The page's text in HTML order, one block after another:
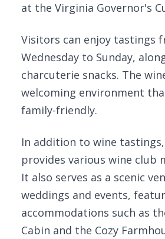
at the Virginia Governor's
Visitors can enjoy tastings
Wednesday to Sunday,
charcuterie snacks. The
welcoming environment
family-friendly.
In addition to wine
provides various wine club
It also serves as a scenic
weddings and events,
accommodations such as
Cabin and the Cozy